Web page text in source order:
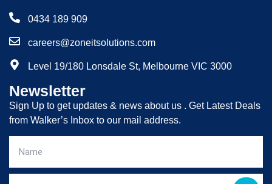
0434 189 909
careers@zoneitsolutions.com
Level 19/180 Lonsdale St, Melbourne VIC 3000
Newsletter
Sign Up to get updates & news about us . Get Latest Deals
from Walker’s Inbox to our mail address.